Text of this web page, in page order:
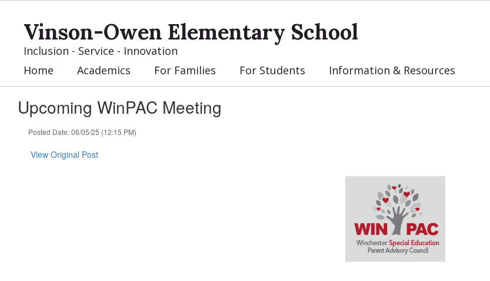
contentVinson-Owen Elementary School
Inclusion - Service - Innovation
Home Academics For Families For Students Information & Resources
Upcoming WinPAC Meeting
Posted Date: 06/05/25 (12:15 PM)
View Original Post